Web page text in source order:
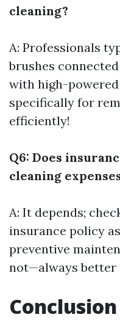
cleaning?
A: Professionals
brushes
with high-
specifically for
efficiently!
Q6: Does
cleaning
A: It depends;
insurance policy
preventive
not—always better
Conclusion